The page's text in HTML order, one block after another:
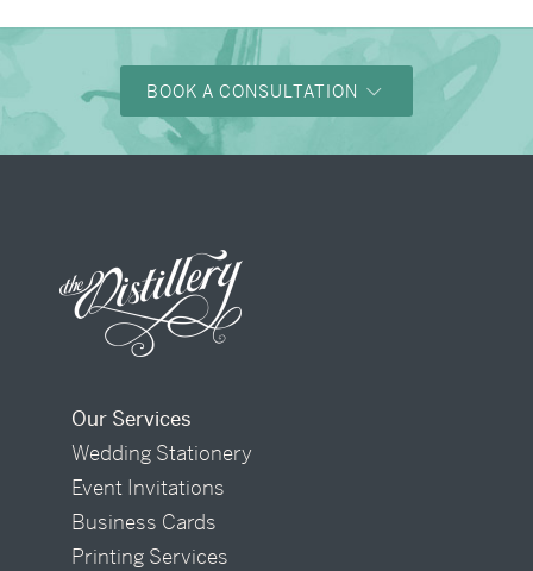
BOOK A CONSULTATION
Our Services
Wedding Stationery
Event Invitations
Business Cards
Printing Services